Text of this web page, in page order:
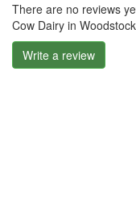
There are no reviews
Cow Dairy in
Write a review